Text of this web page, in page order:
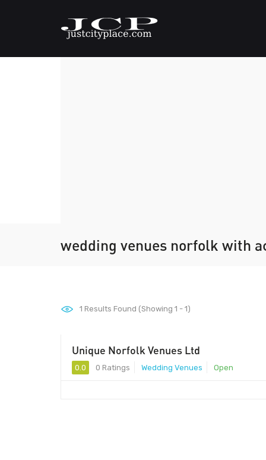
wedding venues norfolk with
1 Results Found (Showing 1 - 1)
Unique Norfolk Venues Ltd
0.0 0 Ratings Wedding Venues Open